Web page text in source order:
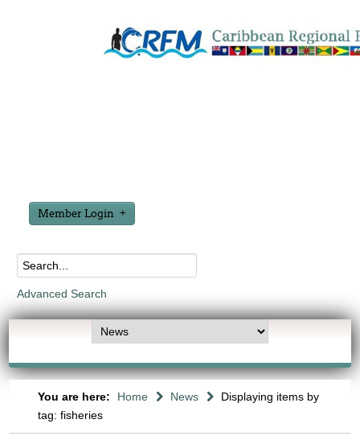
Member Login
Advanced Search
You are here: Home News
Displaying items by
tag: fisheries